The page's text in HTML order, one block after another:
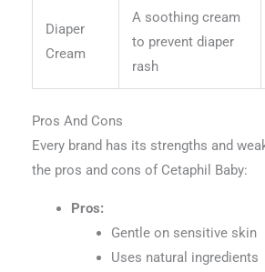
Diaper
Cream
A soothing cream
to prevent diaper
rash
Pros And Cons
Every brand has its strengths and
the pros and cons of Cetaphil Baby:
Pros:
Gentle on sensitive skin
Uses natural ingredients